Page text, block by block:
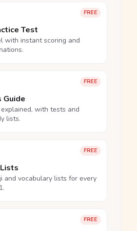
FREE
Test
with instant scoring and
FREE
Guide
with tests and
lists.
FREE
and vocabulary lists for every
FREE